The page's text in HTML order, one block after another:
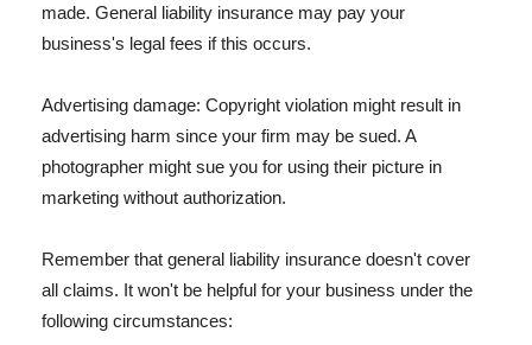
made. General liability insurance may pay your
business's legal fees if this occurs.
Advertising damage: Copyright violation might result in
advertising harm since your firm may be sued. A
photographer might sue you for using their picture in
marketing without authorization.
Remember that general liability insurance doesn't cover
all claims. It won't be helpful for your business under the
following circumstances: